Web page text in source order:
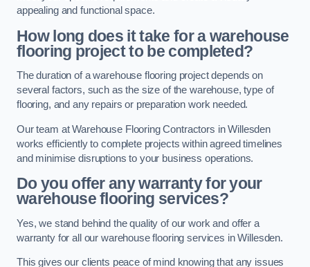
appealing and functional space.
How long does it take for a warehouse
flooring project to be completed?
The duration of a warehouse flooring project depends on
several factors, such as the size of the warehouse, type of
flooring, and any repairs or preparation work needed.
Our team at Warehouse Flooring Contractors in Willesden
works efficiently to complete projects within agreed timelines
and minimise disruptions to your business operations.
Do you offer any warranty for your
warehouse flooring services?
Yes, we stand behind the quality of our work and offer a
warranty for all our warehouse flooring services in Willesden.
This gives our clients peace of mind knowing that any issues